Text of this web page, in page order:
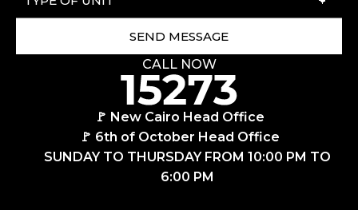
CALL NOW
🚩 New Cairo Head Office
🚩 6th of October Head Office
SUNDAY TO THURSDAY FROM 10:00 PM TO
6:00 PM